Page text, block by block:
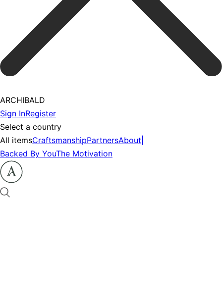
ARCHIBALD
Sign InRegister
Select a country
All itemsCraftsmanshipPartnersAbout
Backed By YouThe Motivation